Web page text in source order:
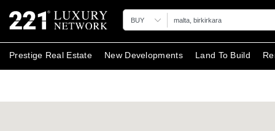
BUY
Prestige Real Estate New Developments Land To Build